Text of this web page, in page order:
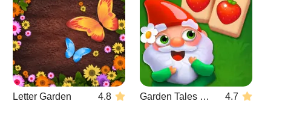
Letter Garden 4.8 Garden Tales Mahjong 4.7